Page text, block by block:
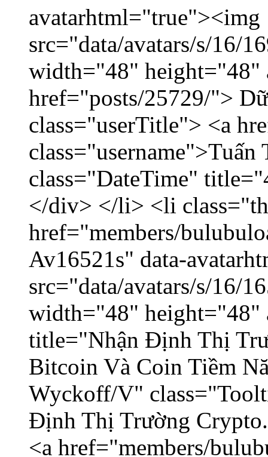
avatarhtml="true"><img
src="data/avatars/s/16/
width="48" height="48"
href="posts/25729/">
class="userTitle"> <a
class="DateTime"
</div> </li> <li
href="members/
Av16521s" data-
src="data/avatars/s/16/
width="48" height="48"
title="Nhận Định Thị
Bitcoin Và Coin Tiềm
Wyckoff/V"
Định Thị Trường
<a href="members/